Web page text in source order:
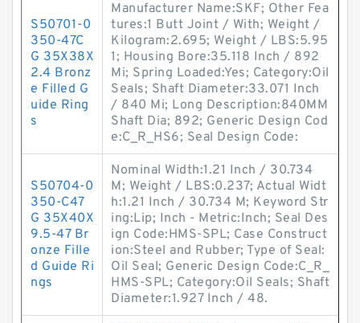
S50701-0
350-47C
G 35X38X
2.4 Bronz
e Filled G
uide Ring
s
Manufacturer Name:SKF; Other Fea
tures:1 Butt Joint / With; Weight /
Kilogram:2.695; Weight / LBS:5.95
1; Housing Bore:35.118 Inch / 892
Mi; Spring Loaded:Yes; Category:Oil
Seals; Shaft Diameter:33.071 Inch
/ 840 Mi; Long Description:840MM
Shaft Dia; 892; Generic Design Cod
e:C_R_HS6; Seal Design Code:
S50704-0
350-C47
G 35X40X
9.5-47 Br
onze Fille
d Guide Ri
ngs
Nominal Width:1.21 Inch / 30.734
M; Weight / LBS:0.237; Actual Widt
h:1.21 Inch / 30.734 M; Keyword Str
ing:Lip; Inch - Metric:Inch; Seal Des
ign Code:HMS-SPL; Case Construct
ion:Steel and Rubber; Type of Seal:
Oil Seal; Generic Design Code:C_R_
HMS-SPL; Category:Oil Seals; Shaft
Diameter:1.927 Inch / 48.